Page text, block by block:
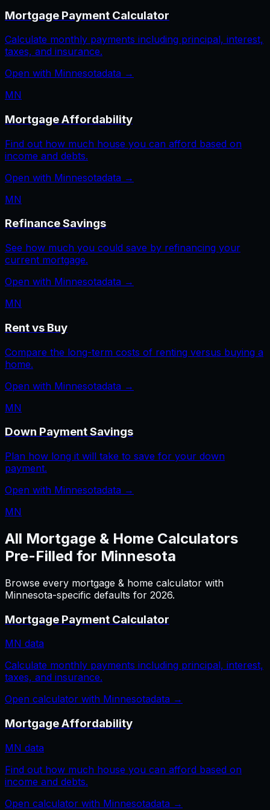
Mortgage Payment Calculator
Calculate monthly payments including principal, interest,
taxes, and insurance.
Open with Minnesotadata →
MN
Mortgage Affordability
Find out how much house you can afford based on
income and debts.
Open with Minnesotadata →
MN
Refinance Savings
See how much you could save by refinancing your
current mortgage.
Open with Minnesotadata →
MN
Rent vs Buy
Compare the long-term costs of renting versus buying a
home.
Open with Minnesotadata →
MN
Down Payment Savings
Plan how long it will take to save for your down
payment.
Open with Minnesotadata →
MN
All Mortgage & Home Calculators
Pre-Filled for Minnesota
Browse every mortgage & home calculator with
Minnesota-specific defaults for 2026.
Mortgage Payment Calculator
MN data
Calculate monthly payments including principal, interest,
taxes, and insurance.
Open calculator with Minnesotadata →
Mortgage Affordability
MN data
Find out how much house you can afford based on
income and debts.
Open calculator with Minnesotadata →